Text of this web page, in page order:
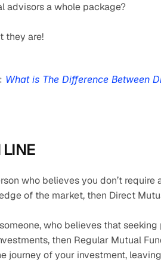
advisors a whole package?
they are!
What is The Difference Between
who believes you don’t
of the market, then Direct
who believes that
then Regular Mutual
journey of your investment,